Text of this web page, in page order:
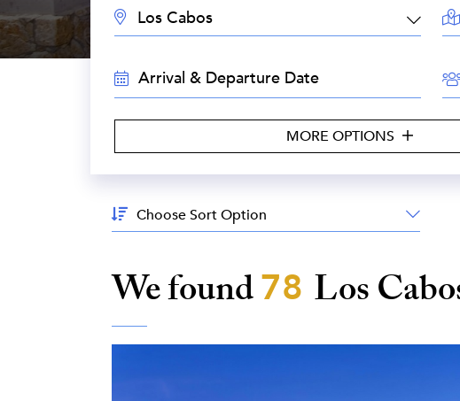
DESTINATION:
TRAVEL
DATES:
MORE OPTIONS
Sort
By:
We found78 Los